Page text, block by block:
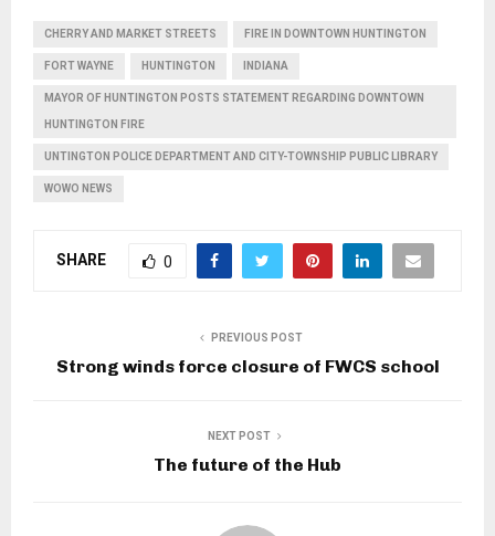
CHERRY AND MARKET STREETS FIRE IN DOWNTOWN HUNTINGTON
FORT WAYNE HUNTINGTON INDIANA
MAYOR OF HUNTINGTON POSTS STATEMENT REGARDING DOWNTOWN
HUNTINGTON FIRE
UNTINGTON POLICE DEPARTMENT AND CITY-TOWNSHIP PUBLIC LIBRARY
WOWO NEWS
SHARE 0
PREVIOUS POST
Strong winds force closure of FWCS school
NEXT POST
The future of the Hub